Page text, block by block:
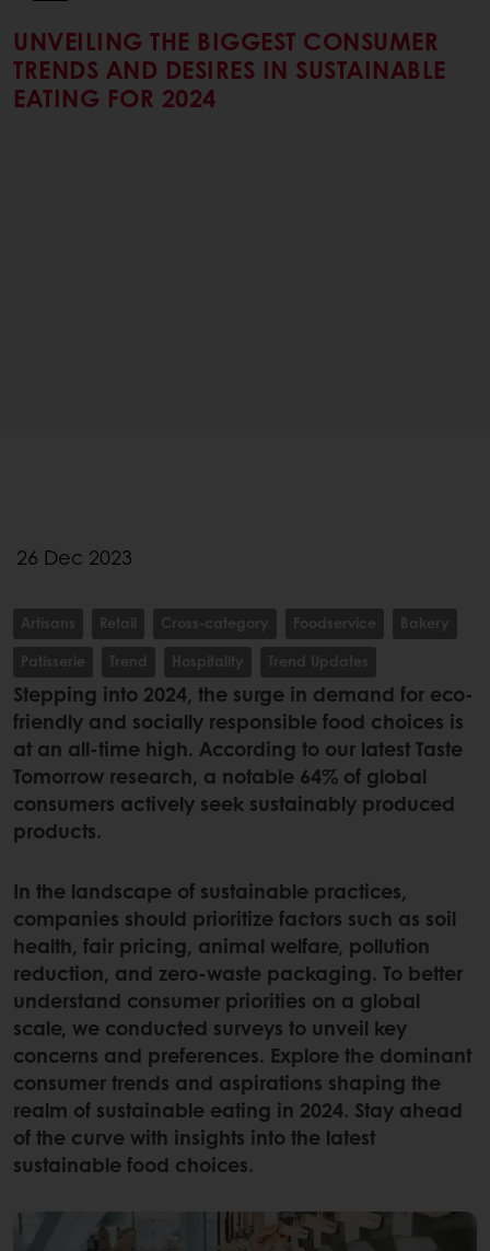
UNVEILING THE BIGGEST CONSUMER
TRENDS AND DESIRES IN SUSTAINABLE
EATING FOR 2024
26 Dec 2023
Artisans Retail Cross-category Foodservice
Bakery
Patisserie
Trend Hospitality Trend Updates
Stepping into 2024, the surge in demand for eco-
friendly and socially responsible food choices is
at an all-time high. According to our latest Taste
Tomorrow research, a notable 64% of global
consumers actively seek sustainably produced
products.
In the landscape of sustainable practices,
companies should prioritize factors such as soil
health, fair pricing, animal welfare, pollution
reduction, and zero-waste packaging. To better
understand consumer priorities on a global
scale, we conducted surveys to unveil key
concerns and preferences. Explore the dominant
consumer trends and aspirations shaping the
realm of sustainable eating in 2024. Stay ahead
of the curve with insights into the latest
sustainable food choices.